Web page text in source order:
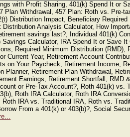
with Profit Sharing, 401(k) Spend It or
Plan Withdrawal, 457 Plan: Roth vs. Pre-
Distribution Impact, Beneficiary Required
Analysis Calculator, How
savings last?, Individual 401(k)
Calculator, IRA Spend It or Save It
Required Minimum Distribution (RMD),
Current Year, Retirement Account
on Your Paycheck, Retirement Income,
Planner, Retirement Plan Withdrawal,
Earnings, Retirement Shortfall, RMD
or Pre-Tax Account?, Roth 401(k) vs.
Roth IRA Calculator, Roth IRA
IRA vs. Traditional IRA, Roth vs.
From a 401(k) or 403(b)?, Social